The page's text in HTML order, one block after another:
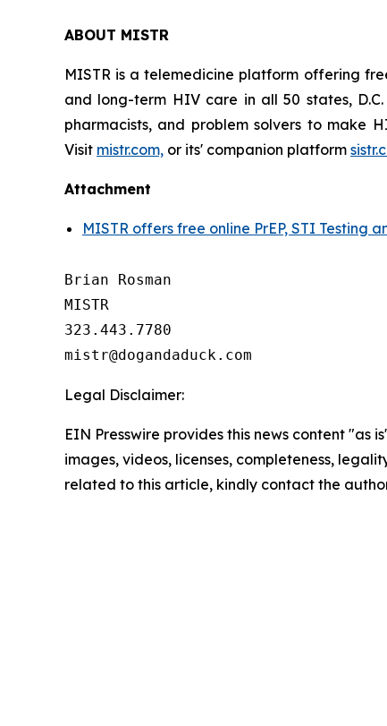
ABOUT MISTR
MISTR is a telemedicine platform offering
and long-term HIV care in all 50 states,
pharmacists, and problem solvers to make
Visit mistr.com, or its' companion platform
Attachment
MISTR offers free online PrEP, STI Testing
Brian Rosman
MISTR
323.443.7780
Legal Disclaimer:
EIN Presswire provides this news content
images, videos, licenses, completeness,
related to this article, kindly contact the